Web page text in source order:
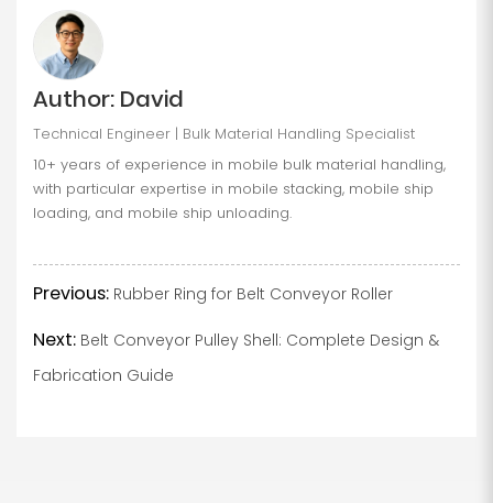
Author: David
Technical Engineer | Bulk Material Handling Specialist
10+ years of experience in mobile bulk material handling,
with particular expertise in mobile stacking, mobile ship
loading, and mobile ship unloading.
Previous: Rubber Ring for Belt Conveyor Roller
Next: Belt Conveyor Pulley Shell: Complete Design &
Fabrication Guide